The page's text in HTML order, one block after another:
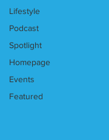
Lifestyle
Podcast
Spotlight
Homepage
Events
Featured